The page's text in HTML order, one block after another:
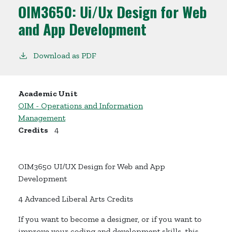
OIM3650: Ui/Ux Design for Web
and App Development
Download as PDF
Academic Unit
OIM - Operations and Information
Management
Credits
4
OIM3650 UI/UX Design for Web and App
Development
4 Advanced Liberal Arts Credits
If you want to become a designer, or if you want to